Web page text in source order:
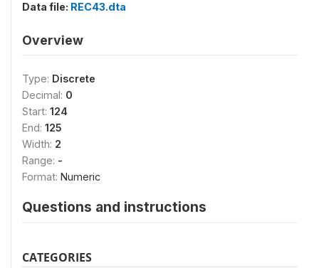
Data file: REC43.dta
Overview
Type: Discrete
Decimal: 0
Start: 124
End: 125
Width: 2
Range: -
Format: Numeric
Questions and instructions
CATEGORIES